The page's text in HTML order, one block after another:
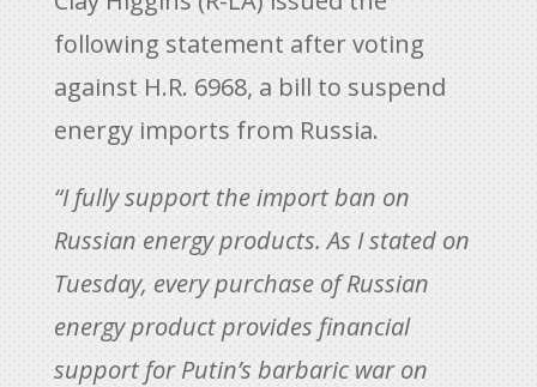
following statement after voting
against H.R. 6968, a bill to suspend
energy imports from Russia.
“I fully support the import ban on
Russian energy products. As I stated on
Tuesday, every purchase of Russian
energy product provides financial
support for Putin’s barbaric war on